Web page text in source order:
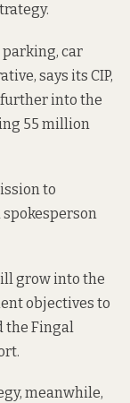
car
says its CIP,
into the
55 million
to
grow into the
objectives to
the Fingal
meanwhile,